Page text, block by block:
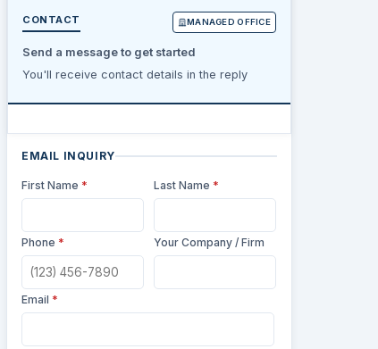
CONTACT MANAGED OFFICE
Send a message to get started
You'll receive contact details in the reply
EMAIL INQUIRY
First Name * Last Name *
Phone * Your Company / Firm
Email *